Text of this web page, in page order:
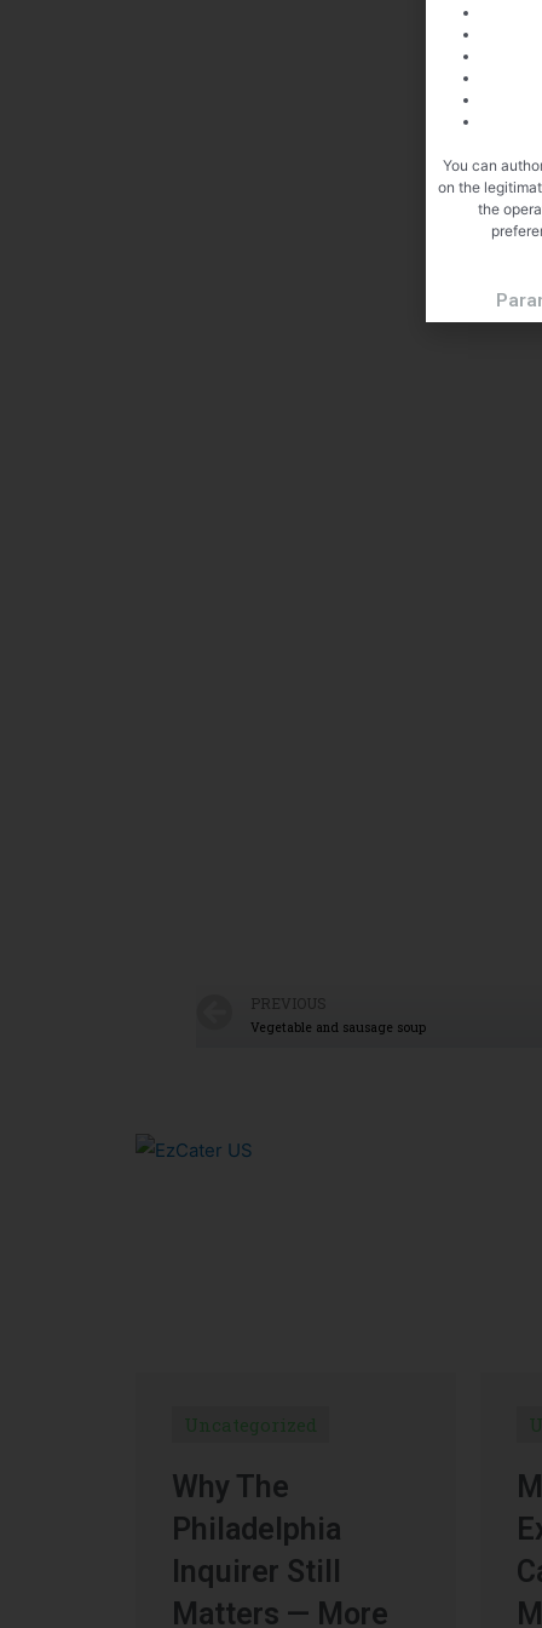
PREVIOUS
Vegetable and sausage soup
Uncategorized
Why The
Philadelphia
Inquirer Still
Matters — More
You can
on the
the